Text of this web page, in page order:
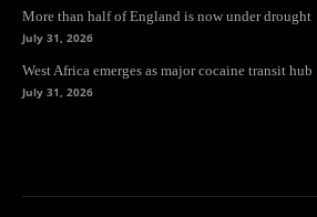
More than half of England is now under drought
July 31, 2026
West Africa emerges as major cocaine transit hub
July 31, 2026